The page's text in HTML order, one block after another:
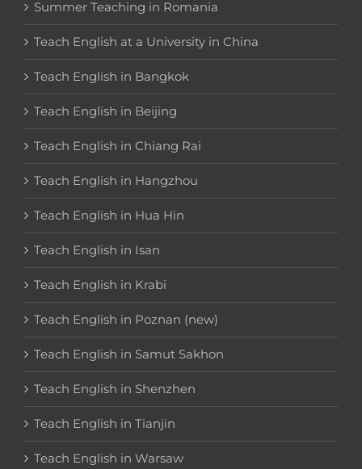
Summer Teaching in Romania
Teach English at a University in China
Teach English in Bangkok
Teach English in Beijing
Teach English in Chiang Rai
Teach English in Hangzhou
Teach English in Hua Hin
Teach English in Isan
Teach English in Krabi
Teach English in Poznan (new)
Teach English in Samut Sakhon
Teach English in Shenzhen
Teach English in Tianjin
Teach English in Warsaw